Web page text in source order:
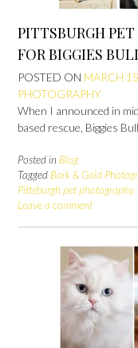
PITTSBURGH PET
FOR BIGGIES
POSTED ON MARCH
PHOTOGRAPHY
When I announced in
based rescue, Biggies
Posted in Blog
Tagged Bark & Gold
Pittsburgh pet photography
Leave a comment